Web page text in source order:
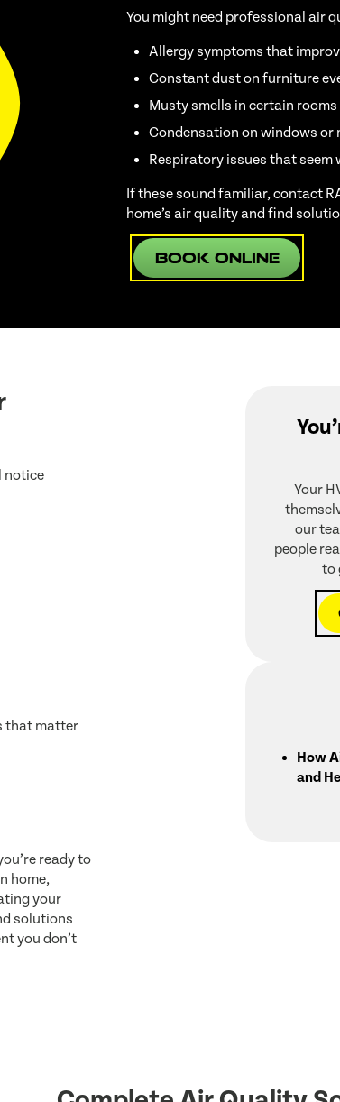
You might need professional air
Allergy symptoms that
Constant dust on furniture
Musty smells in certain
Condensation on windows or
Respiratory issues that
If these sound familiar, contact
home’s air quality and find
Book Online
notice
that matter
ready to
home,
your
solutions
you don’t
Your
our
people
to
How
and